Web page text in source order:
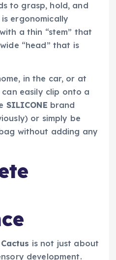
to grasp, hold, and
is ergonomically
a thin “stem” that
“head” that is
in the car, or at
easily clip onto a
SILICONE brand
or simply be
without adding any
is not just about
development.